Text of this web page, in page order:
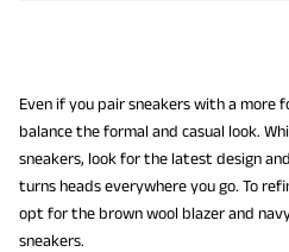
Even if you pair sneakers with a more
balance the formal and casual look.
sneakers, look for the latest design
turns heads everywhere you go. To
opt for the brown wool blazer and
sneakers.